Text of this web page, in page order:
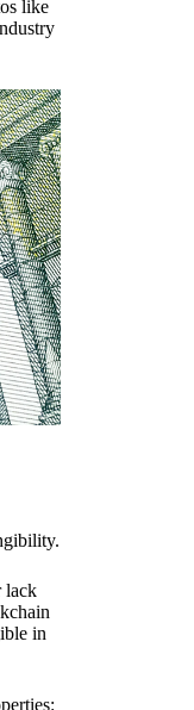
like
lack
in